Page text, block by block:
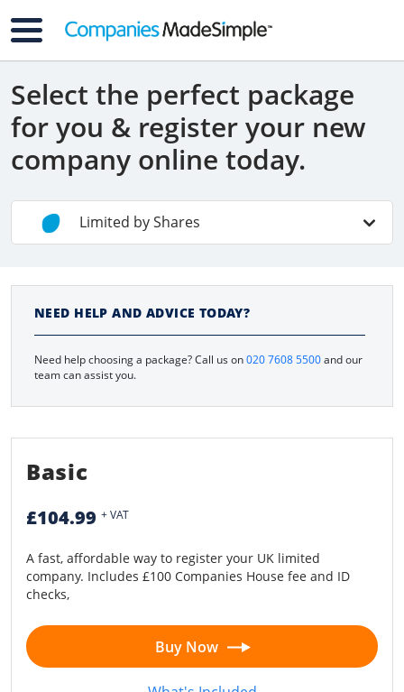
Select the perfect package
for you & register your new
company online today.
Limited by Shares
Contractors
Limited By Guarantee
NEED HELP AND ADVICE TODAY?
Need help choosing a package? Call us on020 7608 5500and our
team can assist you.
Basic
£104.99 + VAT
A fast, affordable way to register your UK limited
company. Includes £100 Companies House fee and ID
checks,
Buy Now